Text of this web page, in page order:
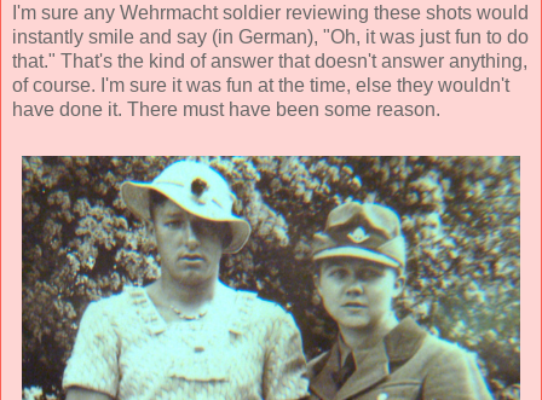
I'm sure any Wehrmacht soldier reviewing these shots would
instantly smile and say (in German), "Oh, it was just fun to do
that." That's the kind of answer that doesn't answer anything,
of course. I'm sure it was fun at the time, else they wouldn't
have done it. There must have been some reason.